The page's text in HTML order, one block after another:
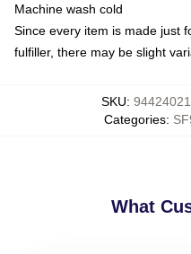
Machine wash cold
Since every item is made just
fulfiller, there may be slight
SKU:
Categories:
What